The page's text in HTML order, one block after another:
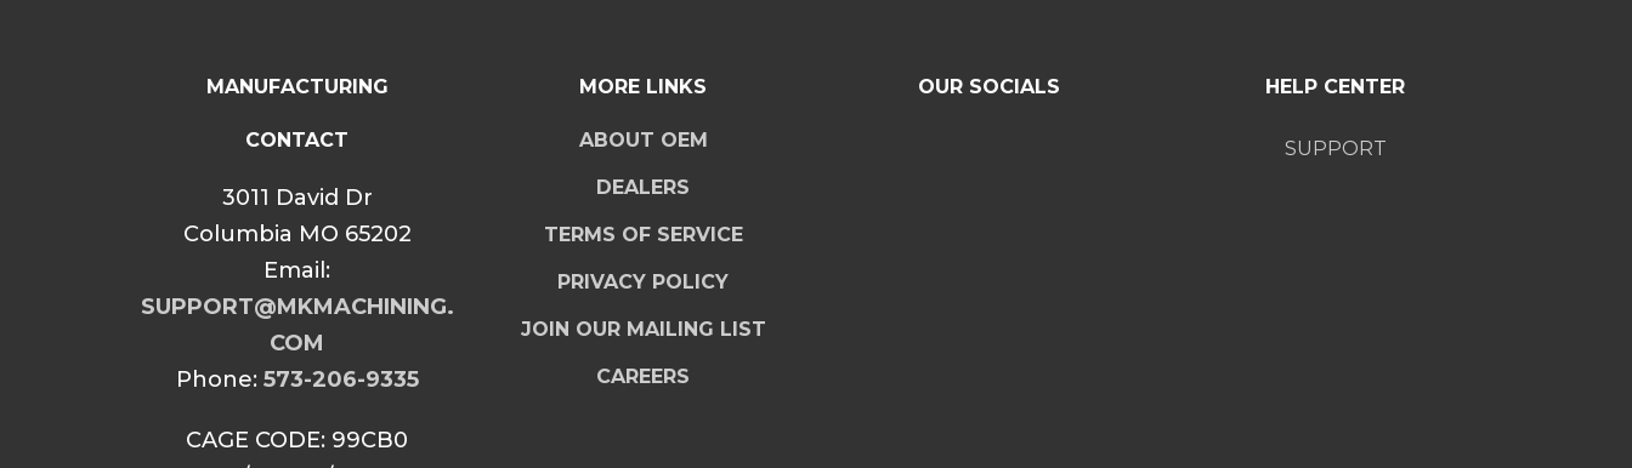
MANUFACTURING
CONTACT
3011 David Dr
Columbia MO 65202
Email:
SUPPORT@MKMACHINING.
COM
Phone: 573-206-9335
CAGE CODE: 99CB0
MORE LINKS
ABOUT OEM
DEALERS
TERMS OF SERVICE
PRIVACY POLICY
JOIN OUR MAILING LIST
CAREERS
OUR SOCIALS HELP CENTER
SUPPORT